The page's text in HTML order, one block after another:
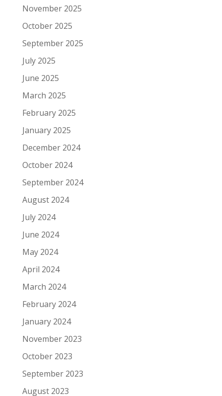
November 2025
October 2025
September 2025
July 2025
June 2025
March 2025
February 2025
January 2025
December 2024
October 2024
September 2024
August 2024
July 2024
June 2024
May 2024
April 2024
March 2024
February 2024
January 2024
November 2023
October 2023
September 2023
August 2023